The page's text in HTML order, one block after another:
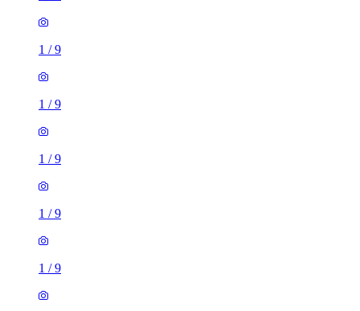
1/
1/
1/
1/
1/
1/